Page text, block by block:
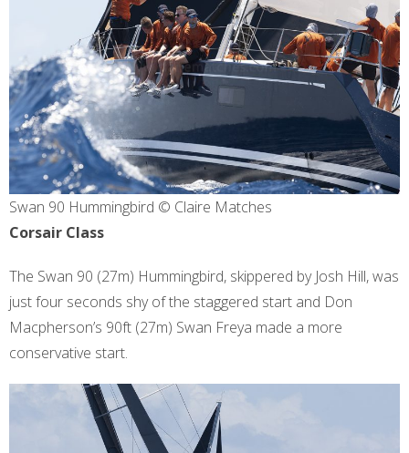
Swan 90 Hummingbird © Claire Matches
Corsair Class
The Swan 90 (27m) Hummingbird, skippered by Josh Hill, was
just four seconds shy of the staggered start and Don
Macpherson’s 90ft (27m) Swan Freya made a more
conservative start.